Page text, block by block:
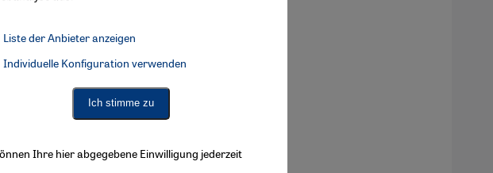
Liste der Anbieter anzeigen
Embed / Facebook Connect, Google Maps Embed, Google Tag Manager, Instagram Embed,
Individuelle Konfiguration verwenden
Ich stimme zu
Ihre hier abgegebene Einwilligung jederzeit